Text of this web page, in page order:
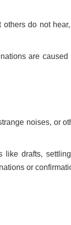
do not
are
noises, or
like drafts,
or